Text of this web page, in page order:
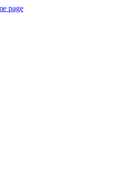
page